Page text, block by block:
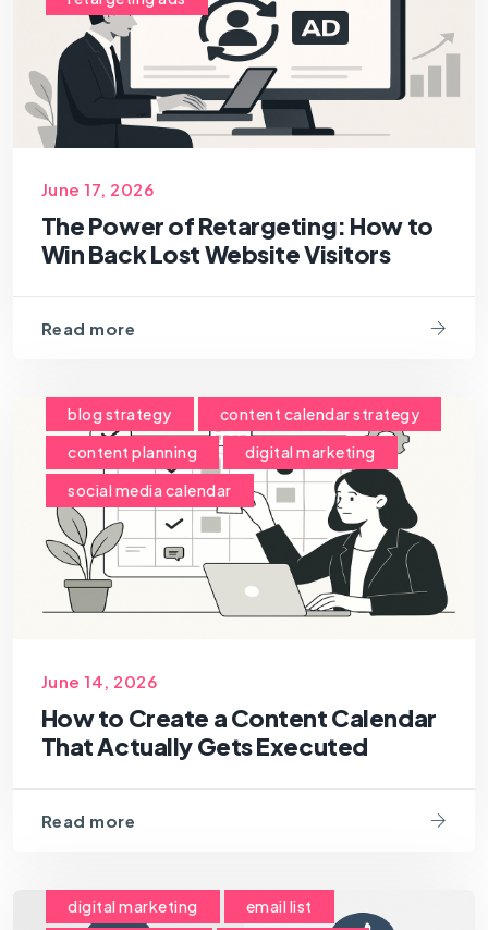
June 17, 2026
The Power of Retargeting: How to
Win Back Lost Website Visitors
Read more
blog strategy
content calendar strategy
content planning
digital marketing
social media calendar
June 14, 2026
How to Create a Content Calendar
That Actually Gets Executed
Read more
digital marketing
email list